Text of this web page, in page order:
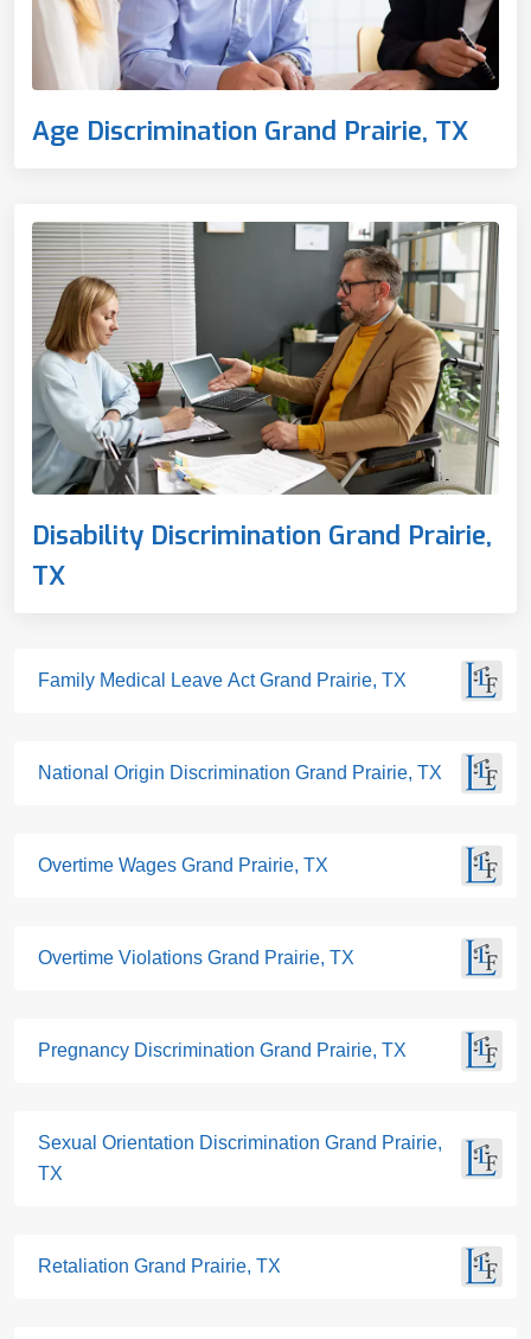
Age Discrimination Grand Prairie, TX
Disability Discrimination Grand Prairie,
TX
Family Medical Leave Act Grand Prairie, TX
National Origin Discrimination Grand Prairie, TX
Overtime Wages Grand Prairie, TX
Overtime Violations Grand Prairie, TX
Pregnancy Discrimination Grand Prairie, TX
Sexual Orientation Discrimination Grand Prairie,
TX
Retaliation Grand Prairie, TX